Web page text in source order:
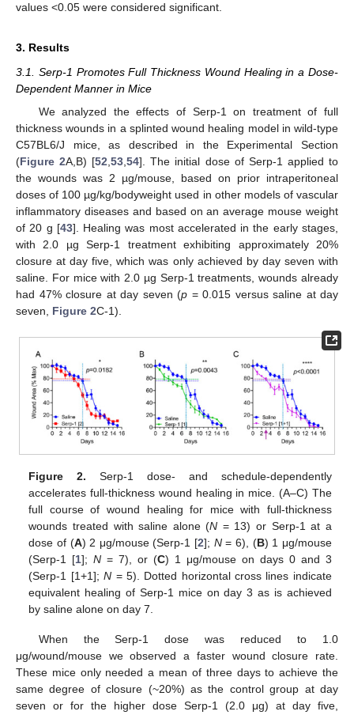
values <0.05 were considered significant.
3. Results
3.1. Serp-1 Promotes Full Thickness Wound Healing in a Dose-
Dependent Manner in Mice
We analyzed the effects of Serp-1 on treatment of full
thickness wounds in a splinted wound healing model in wild-type
C57BL6/J mice, as described in the Experimental Section
(Figure 2A,B) [52 ,53 ,54]. The initial dose of Serp-1 applied to
the wounds was 2 µg/mouse, based on prior intraperitoneal
doses of 100 µg/kg/bodyweight used in other models of vascular
inflammatory diseases and based on an average mouse weight
of 20 g [43]. Healing was most accelerated in the early stages,
with 2.0 µg Serp-1 treatment exhibiting approximately 20%
closure at day five, which was only achieved by day seven with
saline. For mice with 2.0 µg Serp-1 treatments, wounds already
had 47% closure at day seven (p = 0.015 versus saline at day
seven, Figure 2C-1).
Figure 2. Serp-1 dose- and schedule-dependently
accelerates full-thickness wound healing in mice. (A–C) The
full course of wound healing for mice with full-thickness
wounds treated with saline alone (N = 13) or Serp-1 at a
dose of (A) 2 μg/mouse (Serp-1 [2]; N= 6), (B) 1 μg/mouse
(Serp-1 [1];N = 7), or (C) 1 μg/mouse on days 0 and 3
(Serp-1 [1+1];N = 5). Dotted horizontal cross lines indicate
equivalent healing of Serp-1 mice on day 3 as is achieved
by saline alone on day 7.
When the Serp-1 dose was reduced to 1.0
μg/wound/mouse we observed a faster wound closure rate.
These mice only needed a mean of three days to achieve the
same degree of closure (~20%) as the control group at day
seven or for the higher dose Serp-1 (2.0 μg) at day five,